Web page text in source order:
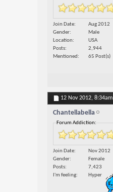
Join Date
Aug 2012
Gender
Male
Location
USA
Posts
2,944
Mentioned
65 Post(s)
12 Nov 2012, 8:34am
Chantellabella
Forum Addiction:
Join Date
Nov 2012
Gender
Female
Posts
7,423
I'm feeling
Hyper